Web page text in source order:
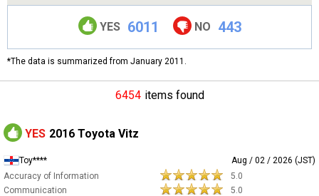
YES 6011 NO 443
*The data is summarized from January 2011.
6454 items found
YES 2016 Toyota Vitz
Toy****
Aug / 02 / 2026 (JST)
Accuracy of Information
5.0
Communication
5.0